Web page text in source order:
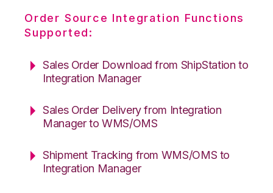
Order Source Integration Functions
Supported:
Sales Order Download from ShipStation to
Integration Manager
Sales Order Delivery from Integration
Manager to WMS/OMS
Shipment Tracking from WMS/OMS to
Integration Manager